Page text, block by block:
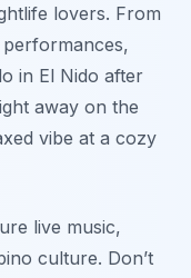
lovers. From
in El Nido after
away on the
vibe at a cozy
live music,
culture. Don’t